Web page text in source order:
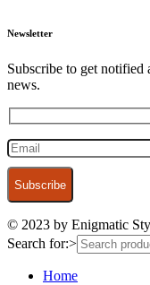
Newsletter
Subscribe to get notified
news.
© 2023 by Enigmatic
Search for:>
Home